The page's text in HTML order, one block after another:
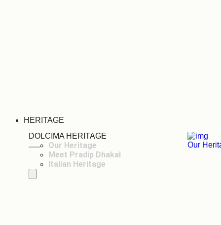
HERITAGE
DOLCIMA HERITAGE
Our Heritage
Meet Pradip Dhakal
Italian Heritage
Our